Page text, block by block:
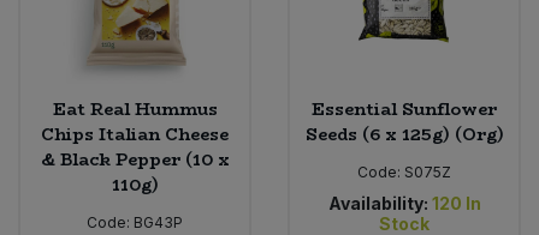
Eat Real Hummus
Chips Italian Cheese
& Black Pepper (10 x
110g)
Code: BG43P
Essential Sunflower
Seeds (6 x 125g) (Org)
Code: S075Z
Availability: 120 In
Stock